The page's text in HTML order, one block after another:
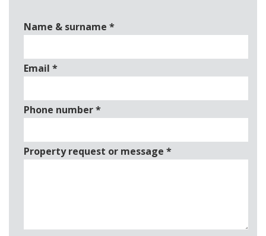
Name & surname *
Email *
Phone number*
Property request or message *